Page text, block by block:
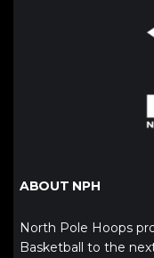
ABOUT NPH
North Pole Hoops
Basketball to the